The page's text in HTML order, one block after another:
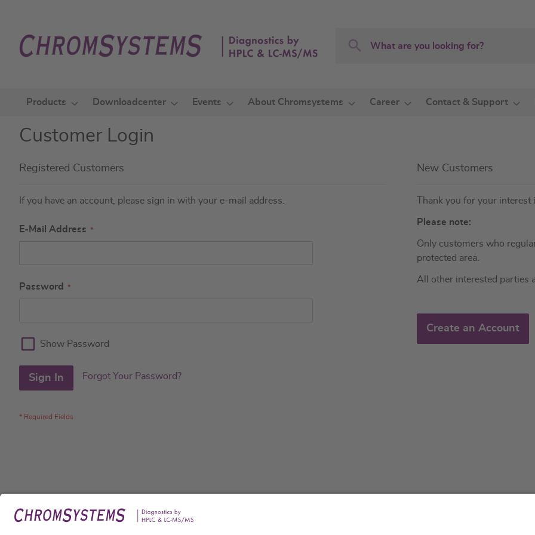
Content
Search
Products Downloadcenter Events About Chromsystems Career Contact & Support
Customer Login
Registered Customers
If you have an account, please sign in with your e-mail address.
E-Mail Address
Password
Show Password
Sign In Forgot Your Password?
New Customers
Thank you for your
Please note:
Only customers who
protected area.
All other interested parties
Create an Account